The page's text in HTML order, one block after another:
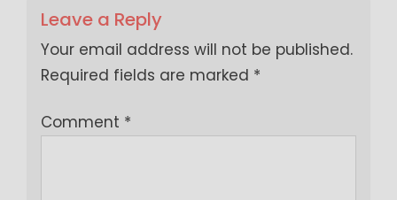
Leave a Reply
Your email address will not be published.
Required fields are marked *
Comment *